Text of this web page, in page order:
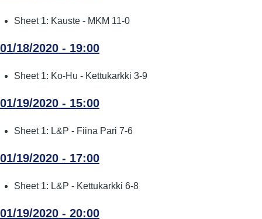
Sheet 1: Kauste - MKM 11-0
01/18/2020 - 19:00
Sheet 1: Ko-Hu - Kettukarkki 3-9
01/19/2020 - 15:00
Sheet 1: L&P - Fiina Pari 7-6
01/19/2020 - 17:00
Sheet 1: L&P - Kettukarkki 6-8
01/19/2020 - 20:00